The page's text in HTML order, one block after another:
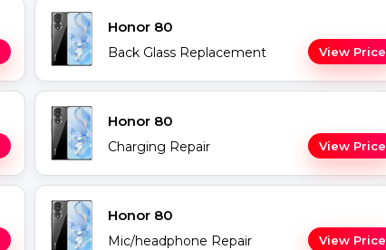
Honor 80
Back Glass Replacement View Price
Honor 80
Charging Repair View Price
Honor 80
Mic/headphone Repair View Price